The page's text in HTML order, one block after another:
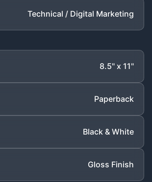
Technical / Digital Marketing
8.5" x 11"
Paperback
Black & White
Gloss Finish